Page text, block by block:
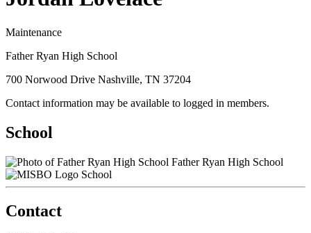
Maintenance
Father Ryan High School
700 Norwood Drive Nashville, TN 37204
Contact information may be available to logged in members.
School
Father Ryan High School
School
Contact